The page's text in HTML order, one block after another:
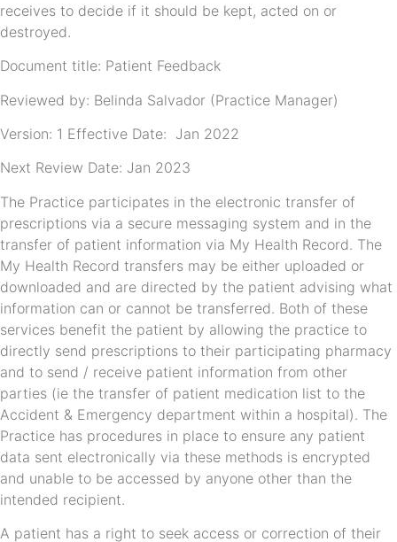
receives to decide if it should be kept, acted on or
destroyed.
Document title: Patient Feedback
Reviewed by: Belinda Salvador (Practice Manager)
Version: 1 Effective Date: Jan 2022
Next Review Date: Jan 2023
The Practice participates in the electronic transfer of
prescriptions via a secure messaging system and in the
transfer of patient information via My Health Record. The
My Health Record transfers may be either uploaded or
downloaded and are directed by the patient advising what
information can or cannot be transferred. Both of these
services benefit the patient by allowing the practice to
directly send prescriptions to their participating pharmacy
and to send / receive patient information from other
parties (ie the transfer of patient medication list to the
Accident & Emergency department within a hospital). The
Practice has procedures in place to ensure any patient
data sent electronically via these methods is encrypted
and unable to be accessed by anyone other than the
intended recipient.
A patient has a right to seek access or correction of their